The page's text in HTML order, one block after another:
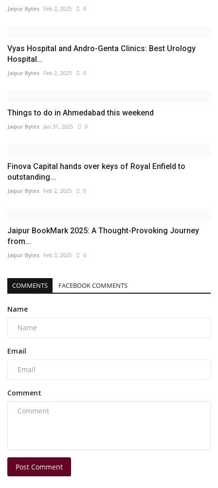
Jaipur Bytes Feb 2, 2025 0
Vyas Hospital and Andro-Genta Clinics: Best Urology
Hospital...
Jaipur Bytes Feb 2, 2025 0
Things to do in Ahmedabad this weekend
Jaipur Bytes Jan 31, 2025 0
Finova Capital hands over keys of Royal Enfield to
outstanding...
Jaipur Bytes Feb 2, 2025 0
Jaipur BookMark 2025: A Thought-Provoking Journey
from...
Jaipur Bytes Feb 3, 2025 0
COMMENTS FACEBOOK COMMENTS
Name
Email
Comment
Post Comment